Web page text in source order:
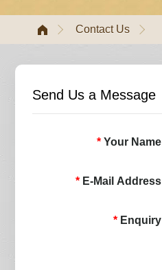
Contact Us
Send Us a Message
Your Name
E-Mail Address
Enquiry